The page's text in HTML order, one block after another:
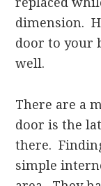
dimension.
door to your
well.
There are a
door is the
there.
simple